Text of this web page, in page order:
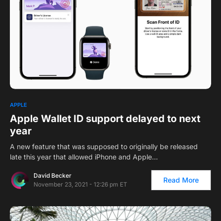
APPLE
Apple Wallet ID support delayed to next
year
A new feature that was supposed to originally be released
late this year that allowed iPhone and Apple…
David Becker
November 23, 2021 - 12:26 pm ET
Read More